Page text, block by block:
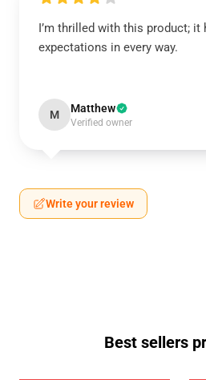
I’m thrilled with this product; it
expectations in every way.
M Matthew
Verified owner
Write your review
Best sellers